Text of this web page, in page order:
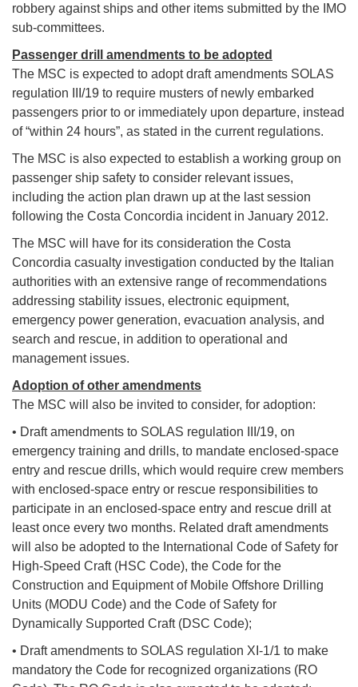
robbery against ships and other items submitted by the IMO
sub-committees.
Passenger drill amendments to be adopted
The MSC is expected to adopt draft amendments SOLAS
regulation III/19 to require musters of newly embarked
passengers prior to or immediately upon departure, instead
of “within 24 hours”, as stated in the current regulations.
The MSC is also expected to establish a working group on
passenger ship safety to consider relevant issues,
including the action plan drawn up at the last session
following the Costa Concordia incident in January 2012.
The MSC will have for its consideration the Costa
Concordia casualty investigation conducted by the Italian
authorities with an extensive range of recommendations
addressing stability issues, electronic equipment,
emergency power generation, evacuation analysis, and
search and rescue, in addition to operational and
management issues.
Adoption of other amendments
The MSC will also be invited to consider, for adoption:
• Draft amendments to SOLAS regulation III/19, on
emergency training and drills, to mandate enclosed-space
entry and rescue drills, which would require crew members
with enclosed-space entry or rescue responsibilities to
participate in an enclosed-space entry and rescue drill at
least once every two months. Related draft amendments
will also be adopted to the International Code of Safety for
High-Speed Craft (HSC Code), the Code for the
Construction and Equipment of Mobile Offshore Drilling
Units (MODU Code) and the Code of Safety for
Dynamically Supported Craft (DSC Code);
• Draft amendments to SOLAS regulation XI-1/1 to make
mandatory the Code for recognized organizations (RO